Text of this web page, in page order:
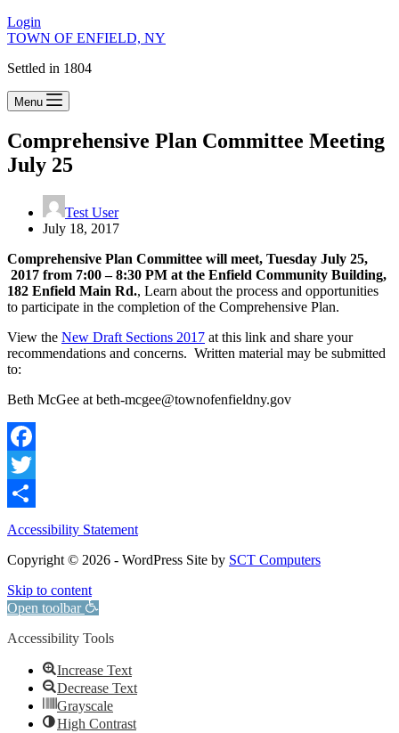
Login
TOWN OF ENFIELD, NY
Settled in 1804
Menu
Comprehensive Plan Committee Meeting
July 25
Test User
July 18, 2017
Comprehensive Plan Committee will meet, Tuesday July 25,
2017 from 7:00 – 8:30 PM at the Enfield Community Building,
182 Enfield Main Rd., Learn about the process and opportunities
to participate in the completion of the Comprehensive Plan.
View the New Draft Sections 2017 at this link and share your
recommendations and concerns. Written material may be submitted
to:
Beth McGee at beth-mcgee@townofenfieldny.gov
Facebook
Twitter
Share
Accessibility Statement
Copyright © 2026 - WordPress Site by SCT Computers
Skip to content
Open toolbar
Accessibility Tools
Increase Text
Decrease Text
Grayscale
High Contrast